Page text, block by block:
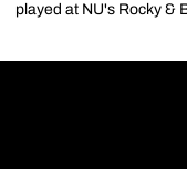
played at NU's Rocky &